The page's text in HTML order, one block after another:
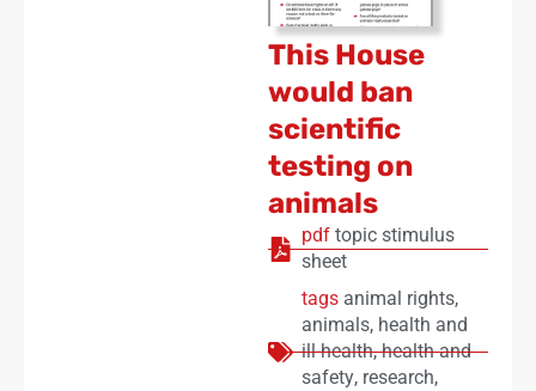
This House
would ban
scientific
testing on
animals
pdf topic stimulus
sheet
tags animal rights,
animals, health and
ill-health,health and
safety, research,